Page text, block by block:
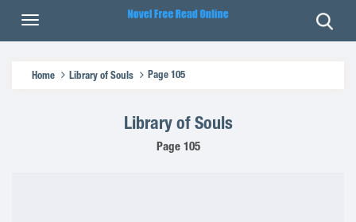
Home Library of Souls Page 105
Library of Souls
Page 105